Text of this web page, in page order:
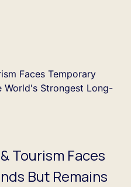
Tourism Faces
But Remains